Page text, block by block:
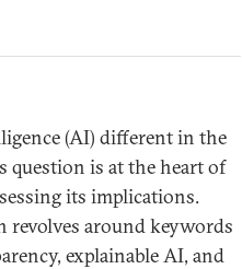
(AI) different in the
question is at the heart of
its implications.
around keywords
explainable AI, and